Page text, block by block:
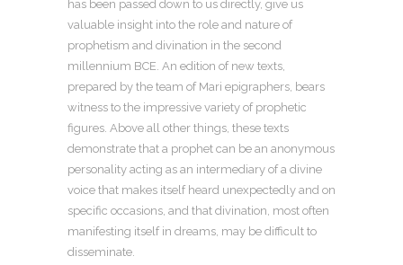
has been passed down to us directly, give us
valuable insight into the role and nature of
prophetism and divination in the second
millennium BCE. An edition of new texts,
prepared by the team of Mari epigraphers, bears
witness to the impressive variety of prophetic
figures. Above all other things, these texts
demonstrate that a prophet can be an anonymous
personality acting as an intermediary of a divine
voice that makes itself heard unexpectedly and on
specific occasions, and that divination, most often
manifesting itself in dreams, may be difficult to
disseminate.